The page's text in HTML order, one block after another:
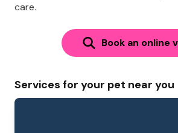
care.
Book an online
Services for your pet near you